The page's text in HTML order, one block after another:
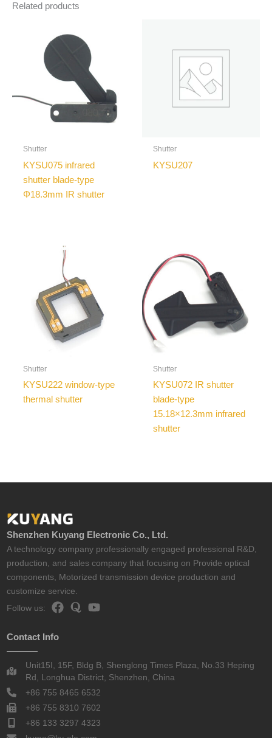
Related products
Shutter
KYSU075 infrared
shutter blade-type
Φ18.3mm IR shutter
Shutter
KYSU207
Shutter
KYSU222 window-type
thermal shutter
Shutter
KYSU072 IR shutter
blade-type
15.18×12.3mm infrared
shutter
Shenzhen Kuyang Electronic Co., Ltd.
A technology company professionally engaged professional R&D,
production, and sales company that focusing on Provide optical
components, Motorized transmission device production and
customize service.
Follow us:
Contact Info
Unit15I, 15F, Bldg B, Shenglong Times Plaza, No.33 Heping
Rd, Longhua District, Shenzhen, China
+86 755 8465 6532
+86 755 8310 7602
+86 133 3297 4323